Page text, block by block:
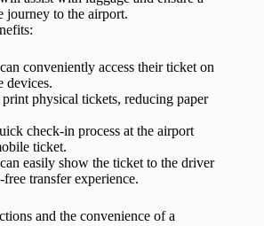
journey to the airport.
conveniently access their ticket on
devices.
physical tickets, reducing paper
check-in process at the airport
ticket.
easily show the ticket to the driver
free transfer experience.
and the convenience of a